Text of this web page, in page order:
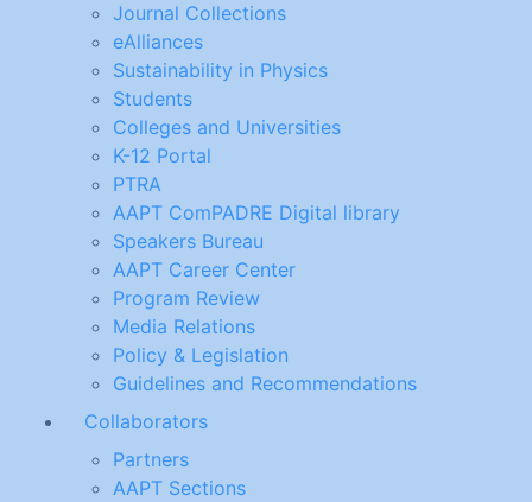
Journal Collections
eAlliances
Sustainability in Physics
Students
Colleges and Universities
K-12 Portal
PTRA
AAPT ComPADRE Digital library
Speakers Bureau
AAPT Career Center
Program Review
Media Relations
Policy & Legislation
Guidelines and Recommendations
Collaborators
Partners
AAPT Sections